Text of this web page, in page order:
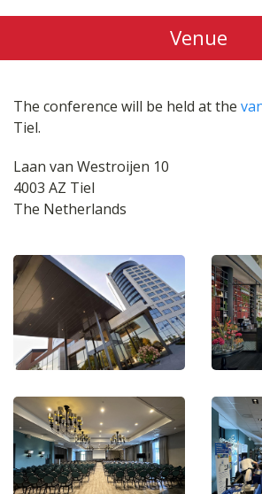
Venue
The conference will be held at the
Tiel.
Laan van Westroijen 10
4003 AZ Tiel
The Netherlands